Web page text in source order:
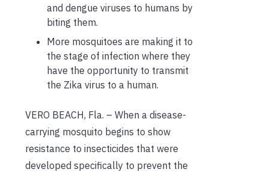
and dengue viruses to humans by
biting them.
More mosquitoes are making it to
the stage of infection where they
have the opportunity to transmit
the Zika virus to a human.
VERO BEACH, Fla. – When a disease-
carrying mosquito begins to show
resistance to insecticides that were
developed specifically to prevent the